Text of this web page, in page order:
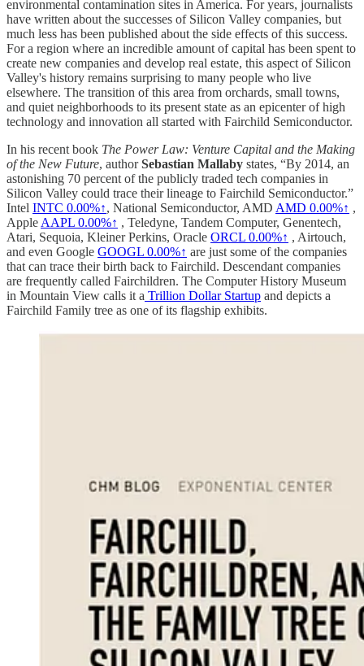
environmental contamination sites in America. For years, journalists
have written about the successes of Silicon Valley companies, but
much less has been published about the side effects of this success.
For a region where an incredible amount of capital has been spent to
create new companies and develop real estate, this aspect of Silicon
Valley's history remains surprising to many people who live
elsewhere. The transition of this area from orchards, small towns,
and quiet neighborhoods to its present state as an epicenter of high
technology and innovation all started with Fairchild Semiconductor.
In his recent book The Power Law: Venture Capital and the Making
of the New Future, authorSebastian Mallaby states, “By 2014, an
astonishing 70 percent of the publicly traded tech companies in
Silicon Valley could trace their lineage to Fairchild Semiconductor.”
Intel INTC 0.00%↑, National Semiconductor, AMD AMD 0.00%↑ ,
Apple AAPL 0.00%↑ , Teledyne, Tandem Computer, Genentech,
Atari, Sequoia, Kleiner Perkins, Oracle ORCL 0.00%↑ , Airtouch,
and even Google GOOGL 0.00%↑ are just some of the companies
that can trace their birth back to Fairchild. Descendant companies
are frequently called Fairchildren. The Computer History Museum
in Mountain View calls it a Trillion Dollar Startup and depicts a
Fairchild Family tree as one of its flagship exhibits.